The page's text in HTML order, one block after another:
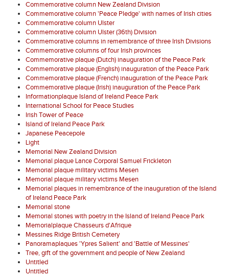
Commemorative column New Zealand Division
Commemorative column 'Peace Pledge' with names of Irish cities
Commemorative column Ulster
Commemorative column Ulster (36th) Division
Commemorative columns in remembrance of three Irish Divisions
Commemorative columns of four Irish provinces
Commemorative plaque (Dutch) inauguration of the Peace Park
Commemorative plaque (English) inauguration of the Peace Park
Commemorative plaque (French) inauguration of the Peace Park
Commemorative plaque (Irish) inauguration of the Peace Park
Informationplaque Island of Ireland Peace Park
International School for Peace Studies
Irish Tower of Peace
Island of Ireland Peace Park
Japanese Peacepole
Light
Memorial New Zealand Division
Memorial plaque Lance Corporal Samuel Frickleton
Memorial plaque military victims Mesen
Memorial plaque military victims Mesen
Memorial plaques in remembrance of the inauguration of the Island
of Ireland Peace Park
Memorial stone
Memorial stones with poetry in the Island of Ireland Peace Park
Memorialplaque Chasseurs d'Afrique
Messines Ridge British Cemetery
Panoramaplaques 'Ypres Salient' and 'Battle of Messines'
Tree, gift of the government and people of New Zealand
Untitled
Untitled